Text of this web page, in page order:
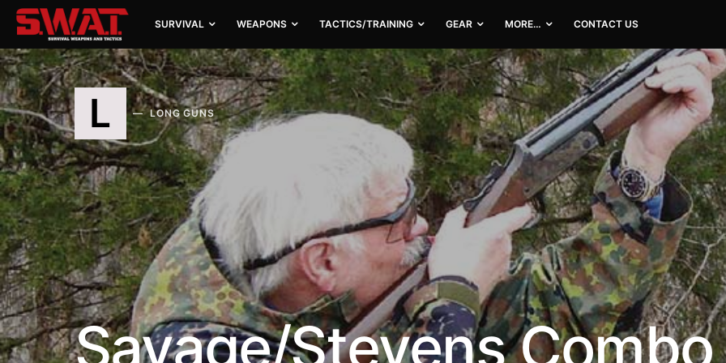
SURVIVAL WEAPONS TACTICS/TRAINING GEAR MORE… CONTACT US
L LONG GUNS
Savage/Stevens